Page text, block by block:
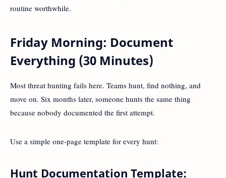
routine worthwhile.
Friday Morning: Document
Everything (30 Minutes)
Most threat hunting fails here. Teams hunt, find nothing, and
move on. Six months later, someone hunts the same thing
because nobody documented the first attempt.
Use a simple one-page template for every hunt:
Hunt Documentation Template: